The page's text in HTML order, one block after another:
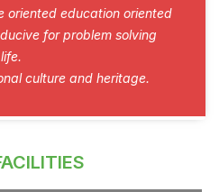
oriented education oriented
for problem solving
culture and heritage.